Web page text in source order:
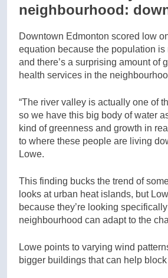
neighbourhood:
Downtown Edmonton scored low
equation because the population is
and there’s a surprising amount of
health services in the
“The river valley is actually one of
so we have this big body of water
kind of greenness and growth in
to where these people are living
Lowe.
This finding bucks the trend of
looks at urban heat islands, but
because they’re looking
neighbourhood can adapt to the
Lowe points to varying wind
bigger buildings that can help